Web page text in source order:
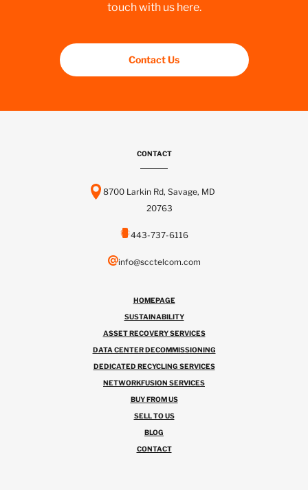
touch with us here.
Contact Us
CONTACT
8700 Larkin Rd, Savage, MD
20763
443-737-6116
info@scctelcom.com
HOMEPAGE
SUSTAINABILITY
ASSET RECOVERY SERVICES
DATA CENTER DECOMMISSIONING
DEDICATED RECYCLING SERVICES
NETWORKFUSION SERVICES
BUY FROM US
SELL TO US
BLOG
CONTACT